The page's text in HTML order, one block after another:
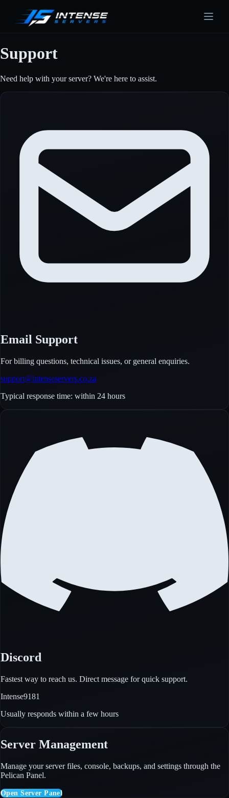
Support
Need help with your server? We're here to assist.
Email Support
For billing questions, technical issues, or general enquiries.
support@intenseservers.co.za
Typical response time: within 24 hours
Discord
Fastest way to reach us. Direct message for quick support.
Intense9181
Usually responds within a few hours
Server Management
Manage your server files, console, backups, and settings through the
Pelican Panel.
Open Server Panel